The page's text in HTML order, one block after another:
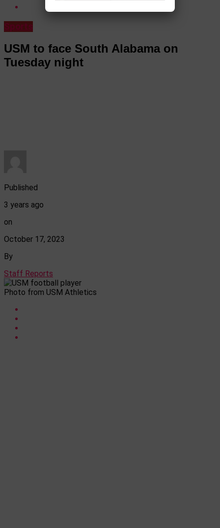
USM to face South Alabama on
Tuesday night
Published
3 years ago
on
October 17, 2023
By
Staff Reports
Photo from USM Athletics